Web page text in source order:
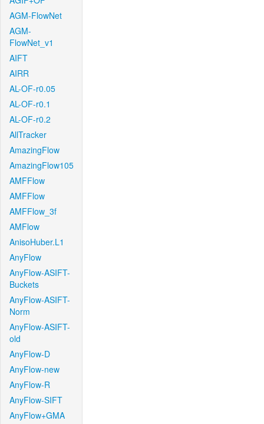
AGM-FlowNet
AGM-
FlowNet_v1
AIFT
AIRR
AL-OF-r0.05
AL-OF-r0.1
AL-OF-r0.2
AllTracker
AmazingFlow
AmazingFlow105
AMFFlow
AMFFlow
AMFFlow_3f
AMFlow
AnisoHuber.L1
AnyFlow
AnyFlow-ASIFT-
Buckets
AnyFlow-ASIFT-
Norm
AnyFlow-ASIFT-
old
AnyFlow-D
AnyFlow-new
AnyFlow-R
AnyFlow-SIFT
AnyFlow+GMA